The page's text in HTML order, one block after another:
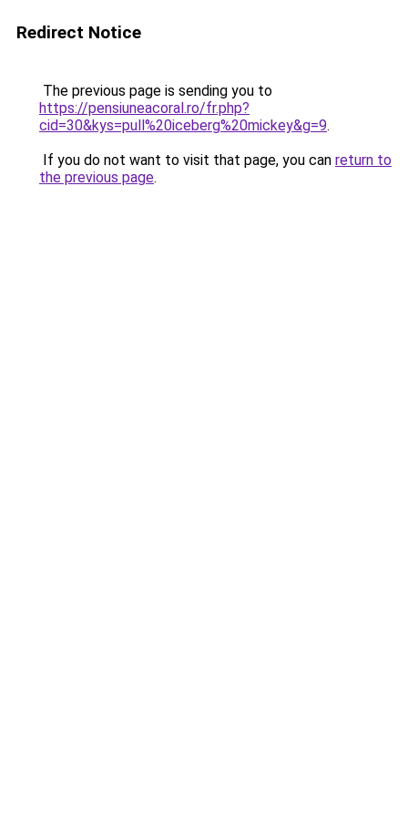
Redirect Notice
The previous page is sending you to
https://pensiuneacoral.ro/fr.php?
cid=30&kys=pull%20iceberg%20mickey&g=9.
If you do not want to visit that page, you can return to
the previous page.